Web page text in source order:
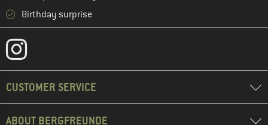
Birthday surprise
CUSTOMER SERVICE
ABOUT BERGFREUNDE